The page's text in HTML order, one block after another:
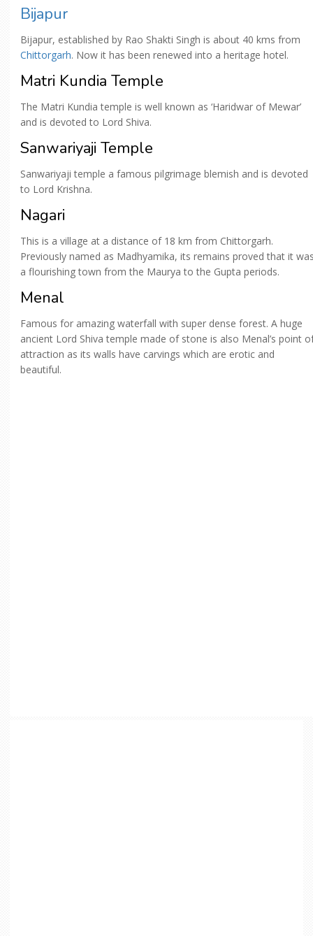
Bijapur
Bijapur, established by Rao Shakti Singh is about 40 kms from
Chittorgarh. Now it has been renewed into a heritage hotel.
Matri Kundia Temple
The Matri Kundia temple is well known as ‘Haridwar of Mewar’
and is devoted to Lord Shiva.
Sanwariyaji Temple
Sanwariyaji temple a famous pilgrimage blemish and is devoted
to Lord Krishna.
Nagari
This is a village at a distance of 18 km from Chittorgarh.
Previously named as Madhyamika, its remains proved that it
a flourishing town from the Maurya to the Gupta periods.
Menal
Famous for amazing waterfall with super dense forest. A huge
ancient Lord Shiva temple made of stone is also Menal’s point
attraction as its walls have carvings which are erotic and
beautiful.